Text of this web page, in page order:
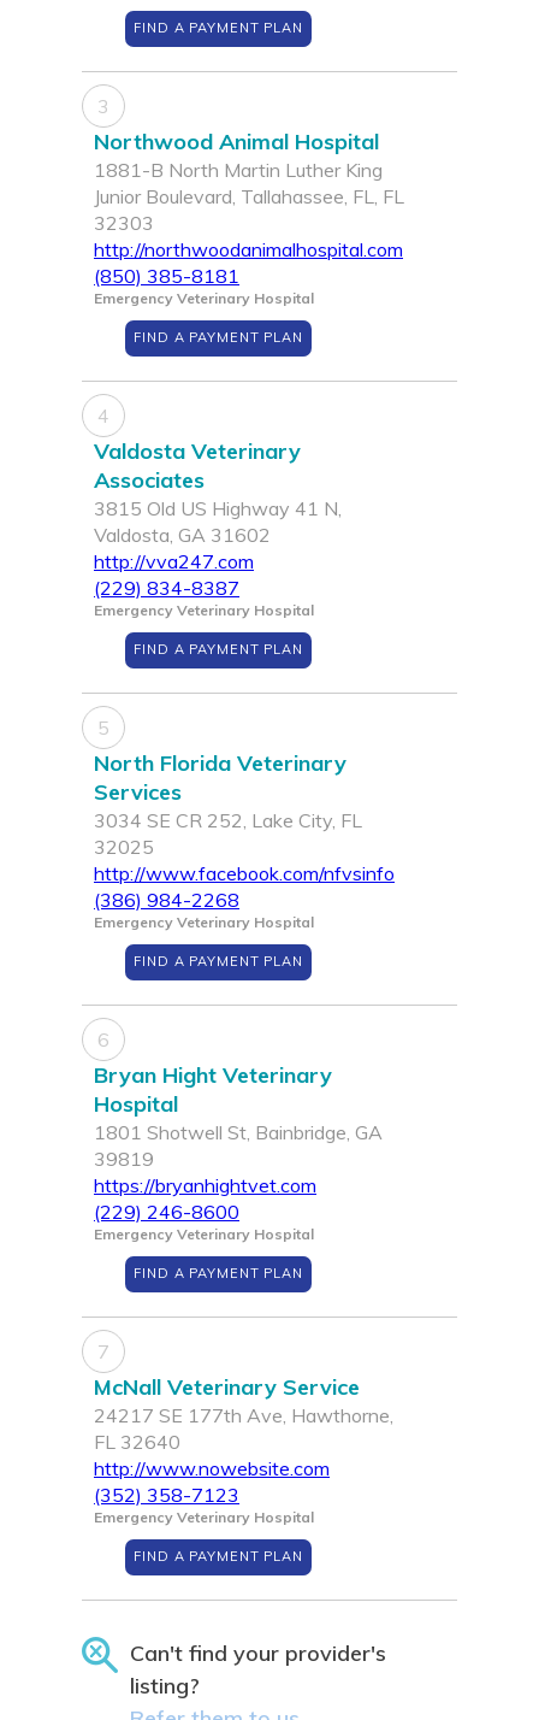
FIND A PAYMENT PLAN
3
Northwood Animal Hospital
1881-B North Martin Luther King
Junior Boulevard, Tallahassee, FL, FL
32303
http://northwoodanimalhospital.com
(850) 385-8181
Emergency Veterinary Hospital
FIND A PAYMENT PLAN
4
Valdosta Veterinary
Associates
3815 Old US Highway 41 N,
Valdosta, GA 31602
http://vva247.com
(229) 834-8387
Emergency Veterinary Hospital
FIND A PAYMENT PLAN
5
North Florida Veterinary
Services
3034 SE CR 252, Lake City, FL
32025
http://www.facebook.com/nfvsinfo
(386) 984-2268
Emergency Veterinary Hospital
FIND A PAYMENT PLAN
6
Bryan Hight Veterinary
Hospital
1801 Shotwell St, Bainbridge, GA
39819
https://bryanhightvet.com
(229) 246-8600
Emergency Veterinary Hospital
FIND A PAYMENT PLAN
7
McNall Veterinary Service
24217 SE 177th Ave, Hawthorne,
FL 32640
http://www.nowebsite.com
(352) 358-7123
Emergency Veterinary Hospital
FIND A PAYMENT PLAN
Can't find your provider's
listing?